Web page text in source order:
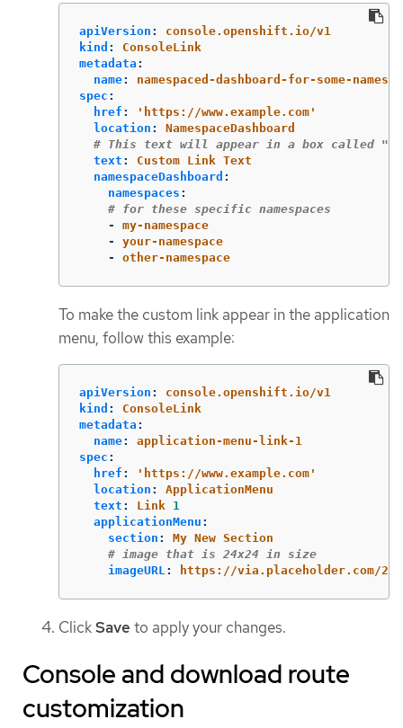
apiVersion :
console.openshift.io/v1
kind :
ConsoleLink
metadata :
name:
namespaced-dashboard-for-some-
spec :
href : ' https://www.example.com'
location :
NamespaceDashboard
# This text will appear in a box called
text :
Custom Link Text
namespaceDashboard :
namespaces :
# for these specific namespaces
-
my-namespace
-
your-namespace
-
other-namespace
To make the custom link appear in the application
menu, follow this example:
apiVersion :
console.openshift.io/v1
kind :
ConsoleLink
metadata :
name:
application-menu-link-1
spec :
href : ' https://www.example.com'
location :
ApplicationMenu
text : Link 1
applicationMenu :
section :
My New Section
# image that is 24x24 in size
imageURL: https://via.placeholder.com/24
ClickSave to apply your changes.
Console and download route
customization